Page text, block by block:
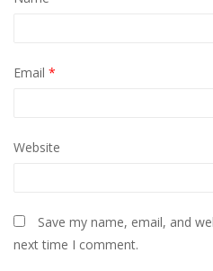
Email *
Website
Save my name, email, and
next time I comment.